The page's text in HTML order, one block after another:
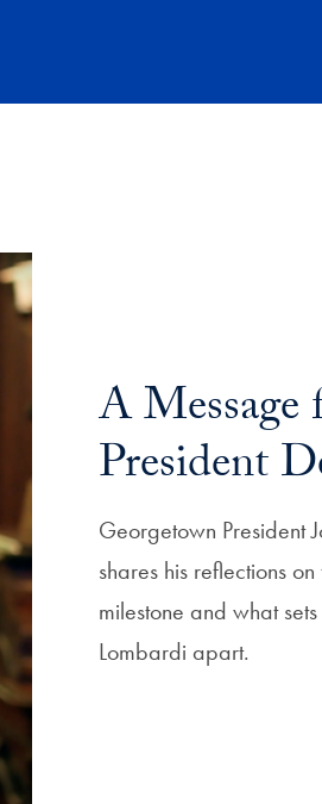
A Message
President
Georgetown President
shares his reflections
milestone and what
Lombardi apart.